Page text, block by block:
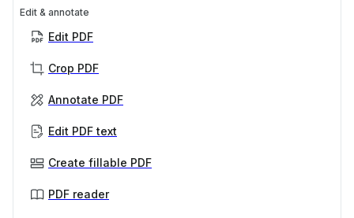
Edit & annotate
Edit PDF
Crop PDF
Annotate PDF
Edit PDF text
Create fillable PDF
PDF reader